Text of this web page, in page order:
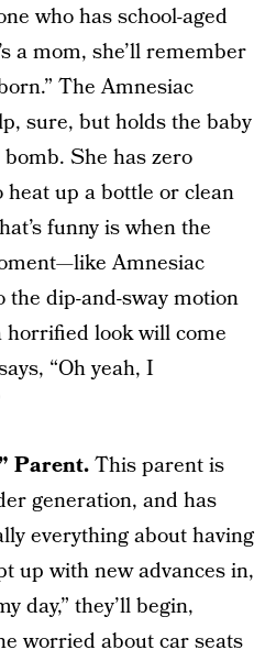
who has school-aged
a mom, she’ll remember
The Amnesiac
sure, but holds the baby
She has zero
up a bottle or clean
funny is when the
Amnesiac
dip-and-sway motion
look will come
“Oh yeah, I
Parent.This parent is
generation, and has
everything about having
up with new advances in,
day,” they’ll begin,
worried about car seats